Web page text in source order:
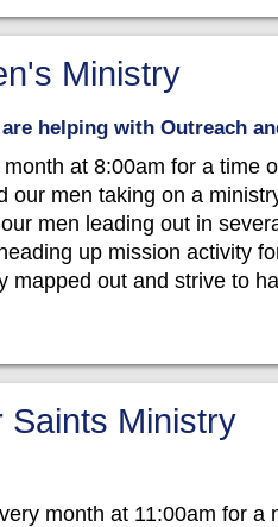
Ministry
helping with Outreach
at 8:00am for a time
our men taking on a
men leading out in
up mission activity
mapped out and strive to
Saints Ministry
month at 11:00am for a